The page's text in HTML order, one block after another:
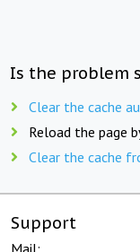
Is the problem
Clear the cache
Reload the page
Clear the cache
Support
Mail: